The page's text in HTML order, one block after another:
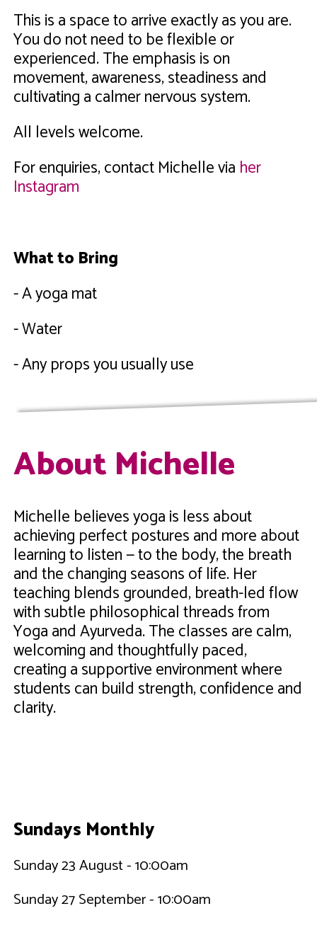
Sundays Monthly
Sunday 23 August - 10:00am
Sunday 27 September - 10:00am
This is a space to arrive exactly as you are.
You do not need to be flexible or
experienced. The emphasis is on
movement, awareness, steadiness and
cultivating a calmer nervous system.
All levels welcome.
For enquiries, contact Michelle via her
Instagram
What to Bring
- A yoga mat
- Water
- Any props you usually use
About Michelle
Michelle believes yoga is less about
achieving perfect postures and more about
learning to listen — to the body, the breath
and the changing seasons of life. Her
teaching blends grounded, breath-led flow
with subtle philosophical threads from
Yoga and Ayurveda. The classes are calm,
welcoming and thoughtfully paced,
creating a supportive environment where
students can build strength, confidence and
clarity.